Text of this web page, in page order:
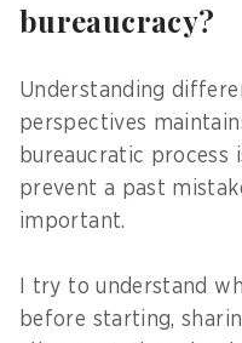
bureaucracy?
Understanding
perspectives
bureaucratic process
prevent a past
important.
I try to understand
before starting,